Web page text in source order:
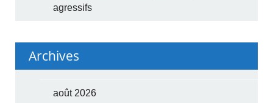
agressifs
Archives
août 2026